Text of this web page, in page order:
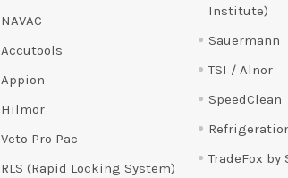
NAVAC
Accutools
Appion
Hilmor
Veto Pro Pac
RLS (Rapid Locking System)
Institute)
Sauermann
TSI / Alnor
SpeedClean
TradeFox by